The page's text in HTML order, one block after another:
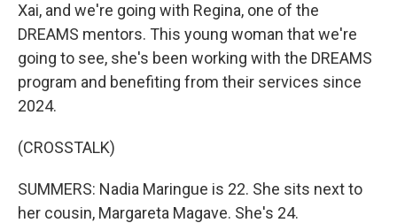
Xai, and we're going with Regina, one of the
DREAMS mentors. This young woman that we're
going to see, she's been working with the DREAMS
program and benefiting from their services since
2024.
(CROSSTALK)
SUMMERS: Nadia Maringue is 22. She sits next to
her cousin, Margareta Magave. She's 24.